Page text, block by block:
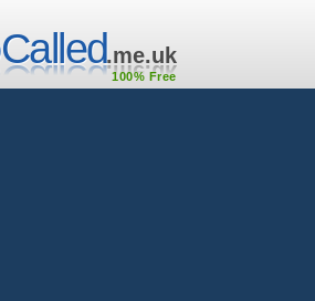
.me.uk
100% Free